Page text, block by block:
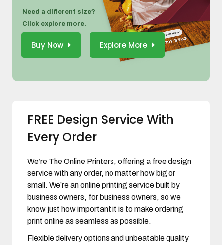
Need a different size?
Click explore more.
Buy Now Explore More
FREE Design Service With
Every Order
We’re The Online Printers, offering a free design
service with any order, no matter how big or
small. We’re an online printing service built by
business owners, for business owners, so we
know just how important it is to make ordering
print online as seamless as possible.
Flexible delivery options and unbeatable quality